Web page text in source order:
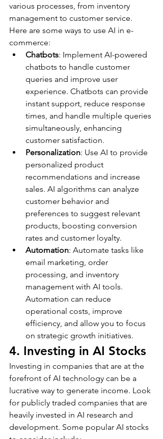
various processes, from inventory
management to customer service.
Here are some ways to use AI in e-
commerce:
Chatbots: Implement AI-powered
chatbots to handle customer
queries and improve user
experience. Chatbots can provide
instant support, reduce response
times, and handle multiple queries
simultaneously, enhancing
customer satisfaction.
Personalization: Use AI to provide
personalized product
recommendations and increase
sales. AI algorithms can analyze
customer behavior and
preferences to suggest relevant
products, boosting conversion
rates and customer loyalty.
Automation: Automate tasks like
email marketing, order
processing, and inventory
management with AI tools.
Automation can reduce
operational costs, improve
efficiency, and allow you to focus
on strategic growth initiatives.
4. Investing in AI Stocks
Investing in companies that are at the
forefront of AI technology can be a
lucrative way to generate income. Look
for publicly traded companies that are
heavily invested in AI research and
development. Some popular AI stocks